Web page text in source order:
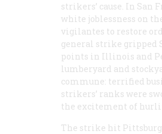
strikers’ cause. In San
white joblessness on
vigilantes to restore
general strike gripped
points in Illinois and
lumberyard and
commune: terrified
strikers’ ranks were
the excitement of
The strike hit